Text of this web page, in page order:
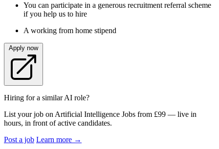
You can participate in a generous recruitment referral scheme
if you help us to hire
A working from home stipend
Apply now
Hiring for a similar AI role?
List your job on Artificial Intelligence Jobs from £99 — live in
hours, in front of active candidates.
Post a job Learn more →